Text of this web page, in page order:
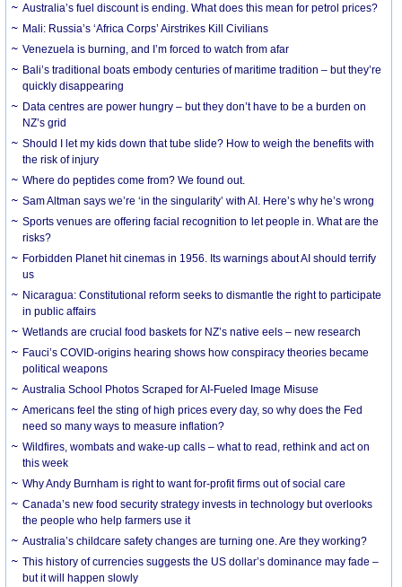
Australia’s fuel discount is ending. What does this mean for petrol prices?
Mali: Russia’s ‘Africa Corps’ Airstrikes Kill Civilians
Venezuela is burning, and I’m forced to watch from afar
Bali’s traditional boats embody centuries of maritime tradition – but they’re
quickly disappearing
Data centres are power hungry – but they don’t have to be a burden on
NZ’s grid
Should I let my kids down that tube slide? How to weigh the benefits with
the risk of injury
Where do peptides come from? We found out.
Sam Altman says we’re ‘in the singularity’ with AI. Here’s why he’s wrong
Sports venues are offering facial recognition to let people in. What are the
risks?
Forbidden Planet hit cinemas in 1956. Its warnings about AI should terrify
us
Nicaragua: Constitutional reform seeks to dismantle the right to participate
in public affairs
Wetlands are crucial food baskets for NZ’s native eels – new research
Fauci’s COVID-origins hearing shows how conspiracy theories became
political weapons
Australia School Photos Scraped for AI-Fueled Image Misuse
Americans feel the sting of high prices every day, so why does the Fed
need so many ways to measure inflation?
Wildfires, wombats and wake-up calls – what to read, rethink and act on
this week
Why Andy Burnham is right to want for-profit firms out of social care
Canada’s new food security strategy invests in technology but overlooks
the people who help farmers use it
Australia’s childcare safety changes are turning one. Are they working?
This history of currencies suggests the US dollar’s dominance may fade –
but it will happen slowly